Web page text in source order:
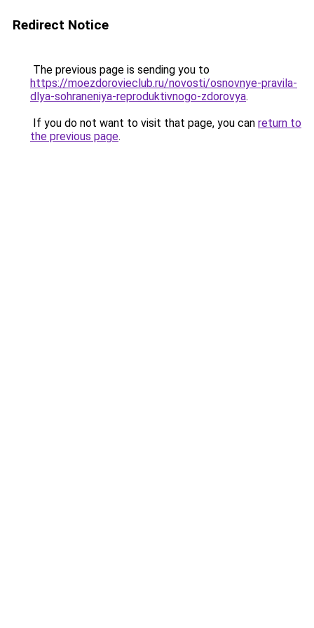
Redirect Notice
The previous page is sending you to
https://moezdorovieclub.ru/novosti/osnovnye-pravila-
dlya-sohraneniya-reproduktivnogo-zdorovya.
If you do not want to visit that page, you can return to
the previous page.